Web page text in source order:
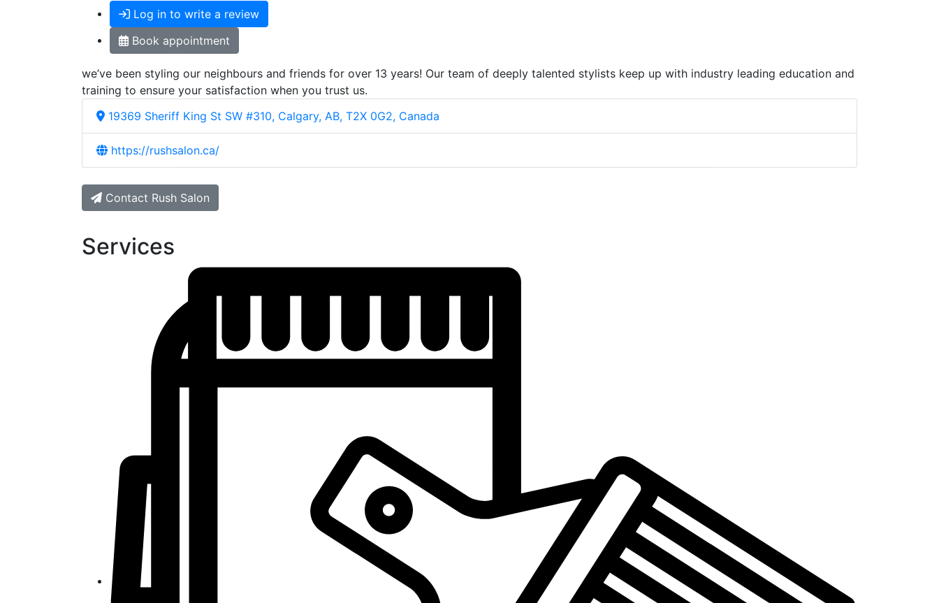
Log in to write a review
Book appointment
we’ve been styling our neighbours and friends for over 13 years! Our team of deeply talented stylists keep up with industry leading education and
training to ensure your satisfaction when you trust us.
19369 Sheriff King St SW #310, Calgary, AB, T2X 0G2, Canada
https://rushsalon.ca/
Contact Rush Salon
Services